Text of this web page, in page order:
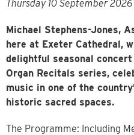
Thursday 10 September
Michael Stephens-Jones,
here at Exeter Cathedral,
delightful seasonal
Organ Recitals series,
music in one of the
historic sacred spaces.
The Programme: Including